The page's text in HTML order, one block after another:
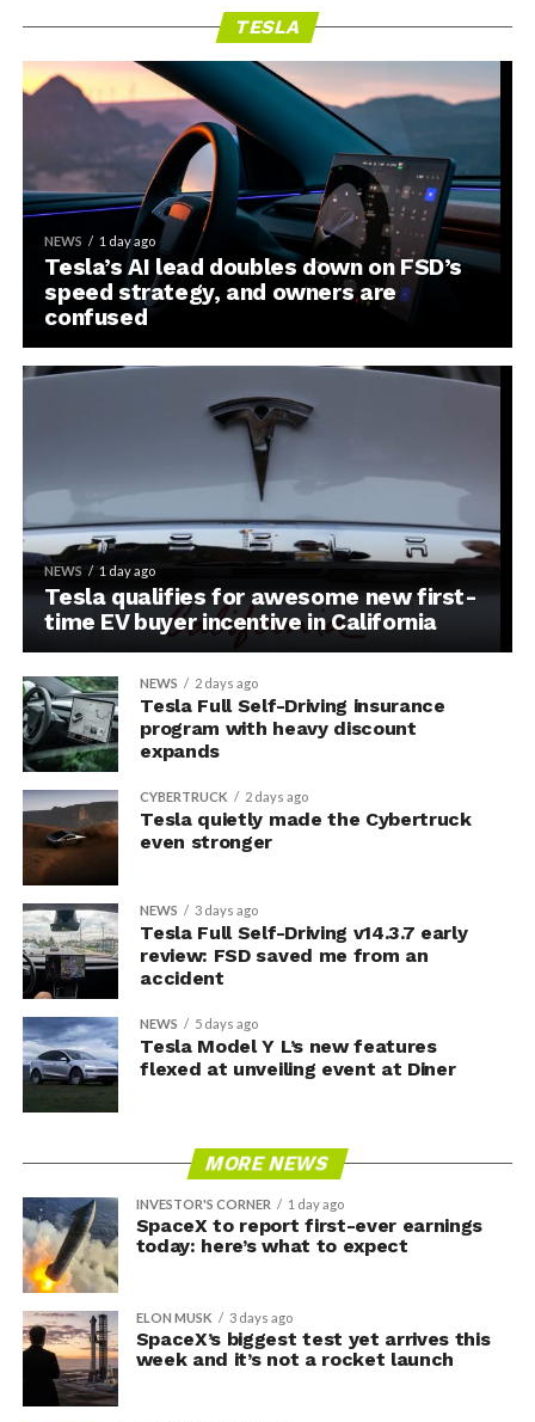
TESLA
NEWS 1 day ago
Tesla’s AI lead doubles down on FSD’s
speed strategy, and owners are
confused
NEWS 1 day ago
Tesla qualifies for awesome new first-
time EV buyer incentive in California
NEWS 2 days ago
Tesla Full Self-Driving insurance
program with heavy discount
expands
CYBERTRUCK 2 days ago
Tesla quietly made the Cybertruck
even stronger
NEWS 3 days ago
Tesla Full Self-Driving v14.3.7 early
review: FSD saved me from an
accident
NEWS 5 days ago
Tesla Model Y L’s new features
flexed at unveiling event at Diner
MORE NEWS
INVESTOR'S CORNER 1 day ago
SpaceX to report first-ever earnings
today: here’s what to expect
ELON MUSK 3 days ago
SpaceX’s biggest test yet arrives this
week and it’s not a rocket launch